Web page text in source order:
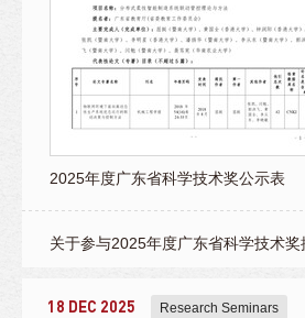
2025年度广东省科学技术奖公示表
关于参与2025年度广东省科学技术
18 DEC 2025 Research Seminars